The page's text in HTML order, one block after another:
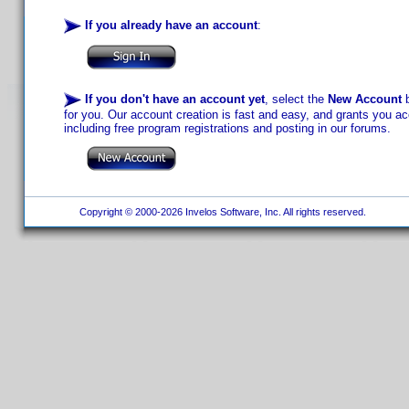
If you already have an account:
If you don't have an account yet, select the New Account
for you. Our account creation is fast and easy, and grants you
including free program registrations and posting in our forums.
Copyright © 2000-2026 Invelos Software, Inc. All rights reserved.